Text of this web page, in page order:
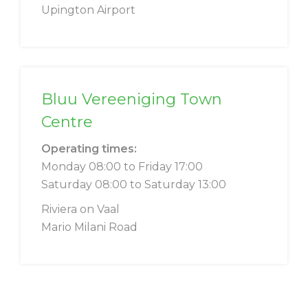
Upington Airport
Bluu Vereeniging Town
Centre
Operating times:
Monday 08:00 to Friday 17:00
Saturday 08:00 to Saturday 13:00
Riviera on Vaal
Mario Milani Road